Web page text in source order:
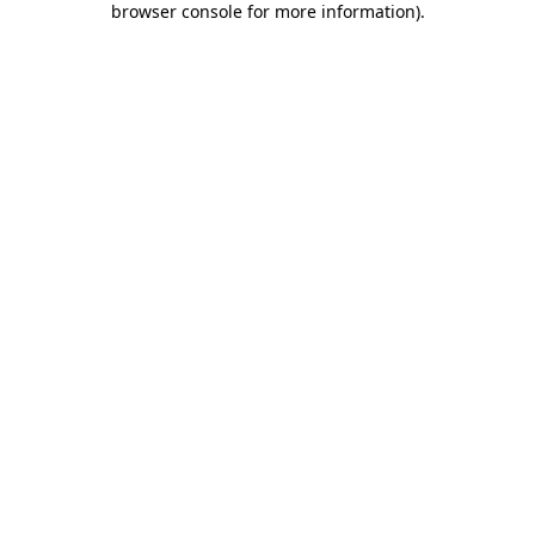
browser console for more information).